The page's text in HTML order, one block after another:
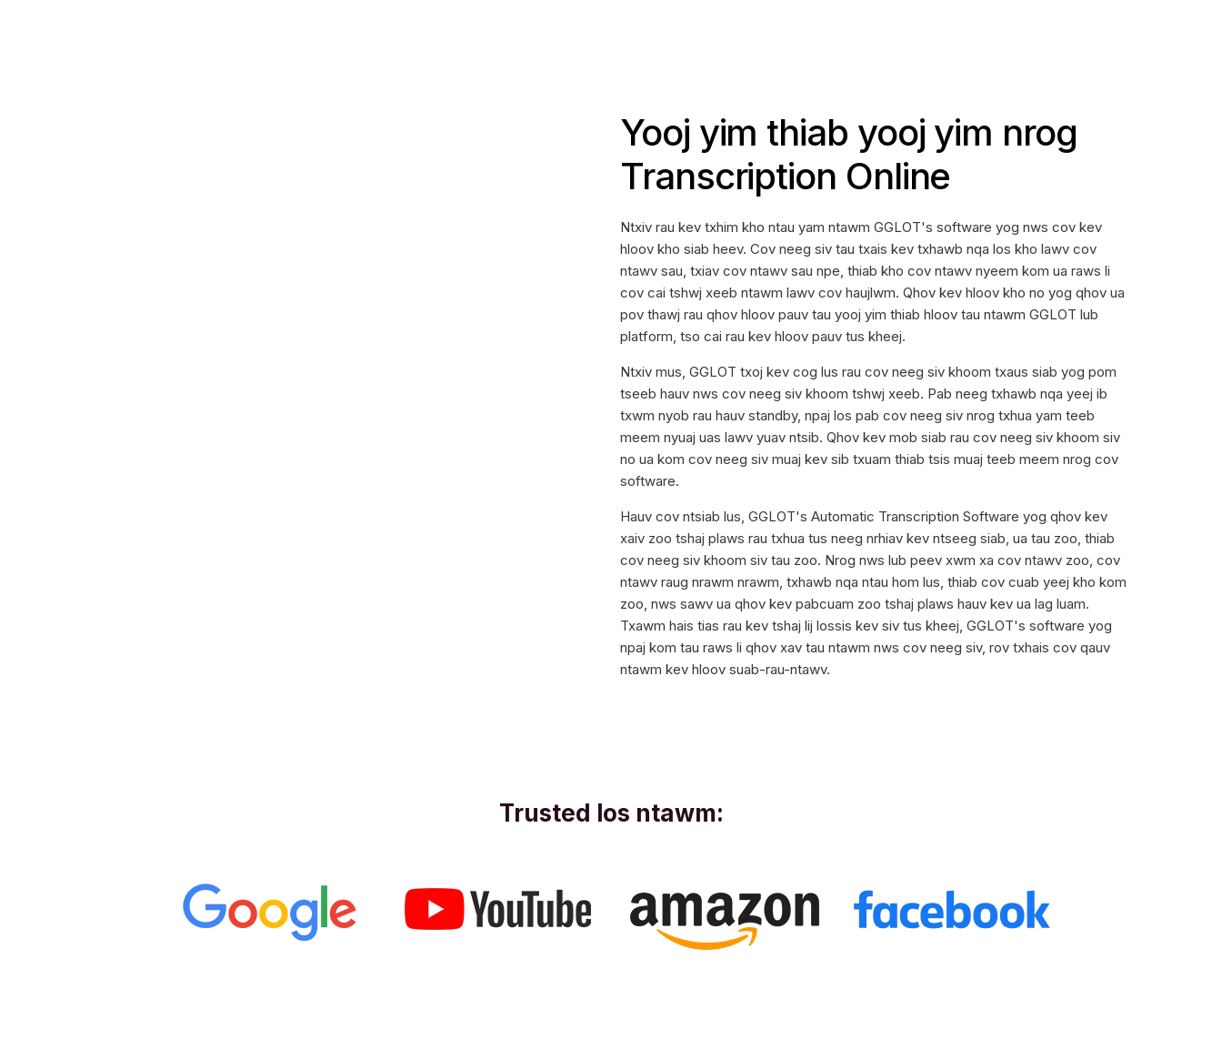
Yooj yim thiab yooj yim nrog
Transcription Online
Ntxiv rau kev txhim kho ntau yam ntawm GGLOT's software yog nws cov kev
hloov kho siab heev. Cov neeg siv tau txais kev txhawb nqa los kho lawv cov
ntawv sau, txiav cov ntawv sau npe, thiab kho cov ntawv nyeem kom ua raws li
cov cai tshwj xeeb ntawm lawv cov haujlwm. Qhov kev hloov kho no yog qhov ua
pov thawj rau qhov hloov pauv tau yooj yim thiab hloov tau ntawm GGLOT lub
platform, tso cai rau kev hloov pauv tus kheej.
Ntxiv mus, GGLOT txoj kev cog lus rau cov neeg siv khoom txaus siab yog pom
tseeb hauv nws cov neeg siv khoom tshwj xeeb. Pab neeg txhawb nqa yeej ib
txwm nyob rau hauv standby, npaj los pab cov neeg siv nrog txhua yam teeb
meem nyuaj uas lawv yuav ntsib. Qhov kev mob siab rau cov neeg siv khoom siv
no ua kom cov neeg siv muaj kev sib txuam thiab tsis muaj teeb meem nrog cov
software.
Hauv cov ntsiab lus, GGLOT's Automatic Transcription Software yog qhov kev
xaiv zoo tshaj plaws rau txhua tus neeg nrhiav kev ntseeg siab, ua tau zoo, thiab
cov neeg siv khoom siv tau zoo. Nrog nws lub peev xwm xa cov ntawv zoo, cov
ntawv raug nrawm nrawm, txhawb nqa ntau hom lus, thiab cov cuab yeej kho kom
zoo, nws sawv ua qhov kev pabcuam zoo tshaj plaws hauv kev ua lag luam.
Txawm hais tias rau kev tshaj lij lossis kev siv tus kheej, GGLOT's software yog
npaj kom tau raws li qhov xav tau ntawm nws cov neeg siv, rov txhais cov qauv
ntawm kev hloov suab-rau-ntawv.
Trusted los ntawm: